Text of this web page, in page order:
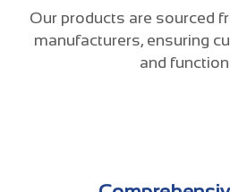
Our products are sourced
manufacturers, ensuring
and